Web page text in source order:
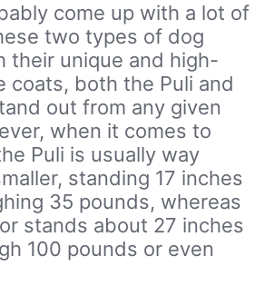
come up with a lot of
two types of dog
their unique and high-
coats, both the Puli and
out from any given
when it comes to
Puli is usually way
standing 17 inches
35 pounds, whereas
stands about 27 inches
100 pounds or even